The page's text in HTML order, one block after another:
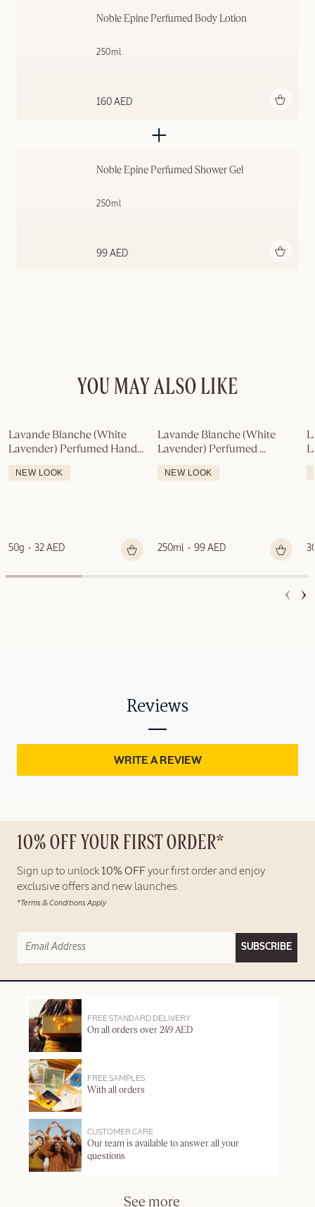
Noble Épine Perfumed Body Lotion
250ml
160 AED
Noble Épine Perfumed Shower Gel
250ml
99 AED
YOU MAY ALSO LIKE
Lavande Blanche (White
Lavender) Perfumed Hand
Soap
NEW LOOK
50g 32 AED
Lavande Blanche (White
Lavender) Perfumed
Shower Gel
NEW LOOK
250ml 99 AED
Reviews
WRITE A REVIEW
10% OFF YOUR FIRST ORDER*
Sign up to unlock 10% OFF your first order and enjoy
exclusive offers and new launches.
*Terms & Conditions Apply
SUBSCRIBE
FREE STANDARD DELIVERY
On all orders over 249 AED
FREE SAMPLES
With all orders
CUSTOMER CARE
Our team is available to answer all your
questions
See more